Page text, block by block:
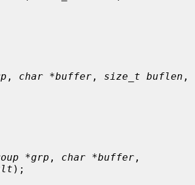
, char *buffer , size_t buflen ,
*grp , char *buffer ,
);